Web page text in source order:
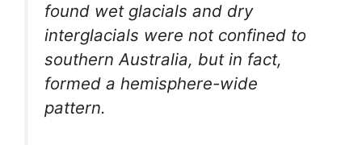
found wet glacials and dry
interglacials were not confined to
southern Australia, but in fact,
formed a hemisphere-wide
pattern.